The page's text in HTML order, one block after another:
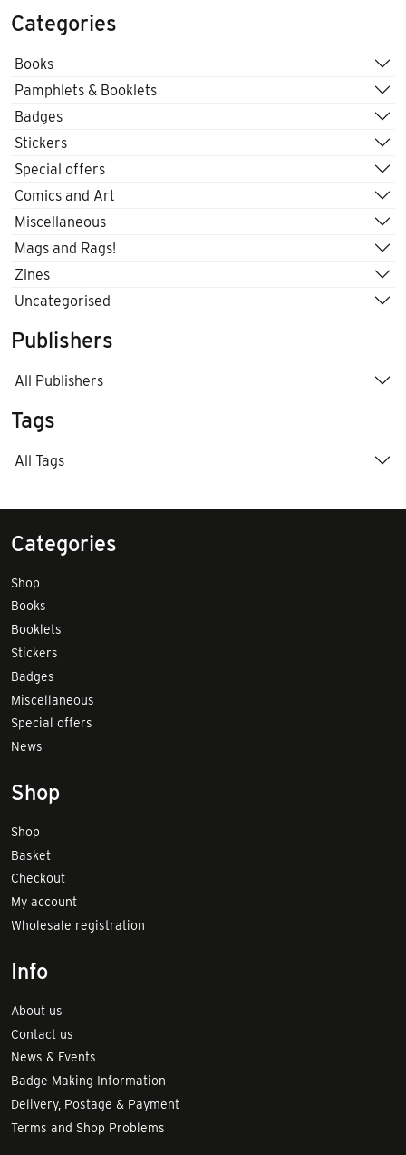
Categories
Books
Pamphlets & Booklets
Badges
Stickers
Special offers
Comics and Art
Miscellaneous
Mags and Rags!
Zines
Uncategorised
Publishers
All Publishers
Tags
All Tags
Categories
Shop
Books
Booklets
Stickers
Badges
Miscellaneous
Special offers
News
Shop
Shop
Basket
Checkout
My account
Wholesale registration
Info
About us
Contact us
News & Events
Badge Making Information
Delivery, Postage & Payment
Terms and Shop Problems